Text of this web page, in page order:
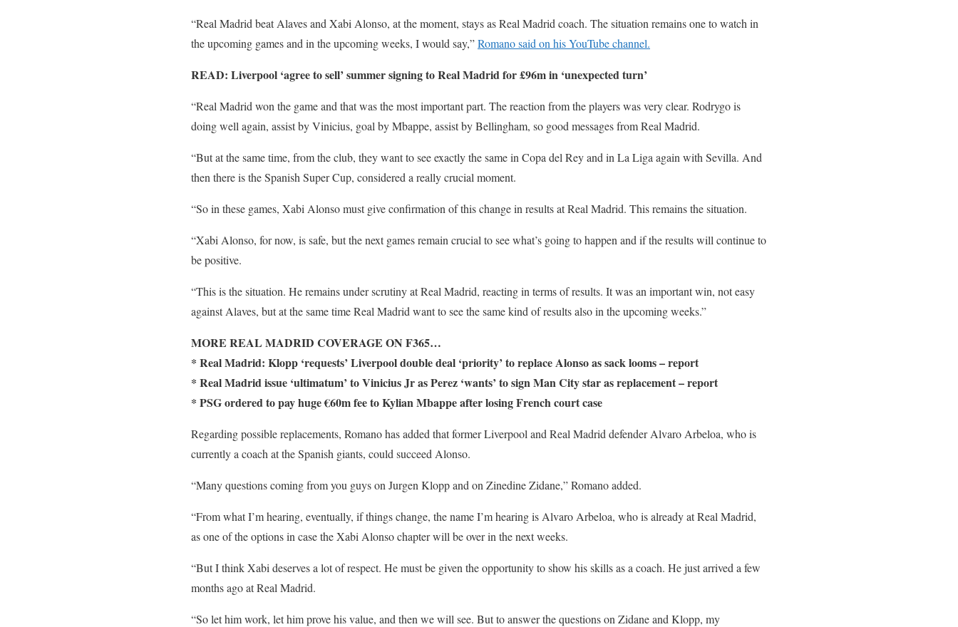
“Real Madrid beat Alaves and Xabi Alonso, at the moment, stays as Real Madrid coach. The situation remains one to watch in
the upcoming games and in the upcoming weeks, I would say,”Romano said on his YouTube channel.
READ: Liverpool ‘agree to sell’ summer signing to Real Madrid for £96m in ‘unexpected turn’
“Real Madrid won the game and that was the most important part. The reaction from the players was very clear. Rodrygo is
doing well again, assist by Vinicius, goal by Mbappe, assist by Bellingham, so good messages from Real Madrid.
“But at the same time, from the club, they want to see exactly the same in Copa del Rey and in La Liga again with Sevilla. And
then there is the Spanish Super Cup, considered a really crucial moment.
“So in these games, Xabi Alonso must give confirmation of this change in results at Real Madrid. This remains the situation.
“Xabi Alonso, for now, is safe, but the next games remain crucial to see what’s going to happen and if the results will continue to
be positive.
“This is the situation. He remains under scrutiny at Real Madrid, reacting in terms of results. It was an important win, not easy
against Alaves, but at the same time Real Madrid want to see the same kind of results also in the upcoming weeks.”
MORE REAL MADRID COVERAGE ON F365…
* Real Madrid: Klopp ‘requests’ Liverpool double deal ‘priority’ to replace Alonso as sack looms – report
* Real Madrid issue ‘ultimatum’ to Vinicius Jr as Perez ‘wants’ to sign Man City star as replacement – report
* PSG ordered to pay huge €60m fee to Kylian Mbappe after losing French court case
Regarding possible replacements, Romano has added that former Liverpool and Real Madrid defender Alvaro Arbeloa, who is
currently a coach at the Spanish giants, could succeed Alonso.
“Many questions coming from you guys on Jurgen Klopp and on Zinedine Zidane,” Romano added.
“From what I’m hearing, eventually, if things change, the name I’m hearing is Alvaro Arbeloa, who is already at Real Madrid,
as one of the options in case the Xabi Alonso chapter will be over in the next weeks.
“But I think Xabi deserves a lot of respect. He must be given the opportunity to show his skills as a coach. He just arrived a few
months ago at Real Madrid.
“So let him work, let him prove his value, and then we will see. But to answer the questions on Zidane and Klopp, my